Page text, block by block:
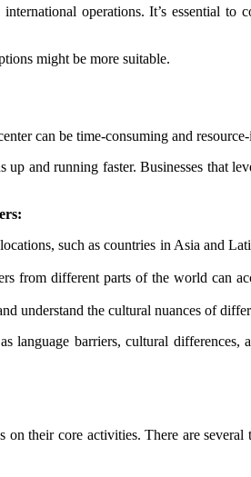
operations. It’s essential to
might be more suitable.
can be time-consuming and
and running faster. Businesses that
such as countries in Asia and
from different parts of the world can
understand the cultural nuances of
language barriers, cultural differences,
their core activities. There are several